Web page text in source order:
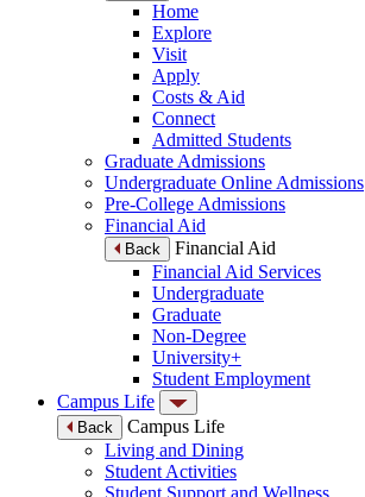
Home
Explore
Visit
Apply
Costs & Aid
Connect
Admitted Students
Graduate Admissions
Undergraduate Online Admissions
Pre-College Admissions
Financial Aid
Back
Financial Aid
Financial Aid Services
Undergraduate
Graduate
Non-Degree
University+
Student Employment
Campus Life
Back
Campus Life
Living and Dining
Student Activities
Student Support and Wellness